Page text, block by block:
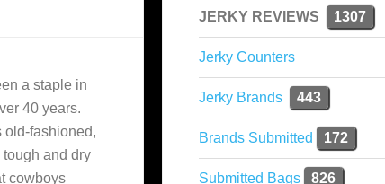
a staple in
40 years.
old-fashioned,
tough and dry
cowboys
JERKY REVIEWS 1307
Jerky Counters
Jerky Brands 443
Brands Submitted 172
Submitted Bags 826